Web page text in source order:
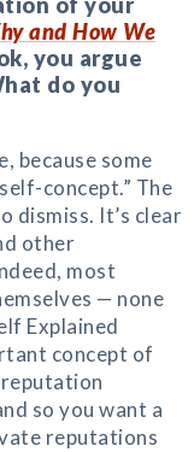
and How We
you argue
do you
because some
concept.” The
dismiss. It’s clear
other
most
— none
Explained
concept of
so you want a
reputations